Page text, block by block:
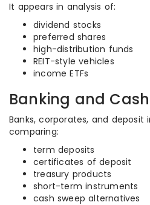
It appears in analysis of:
dividend stocks
preferred shares
high-distribution funds
REIT-style vehicles
income ETFs
Banking and
Banks, corporates, and deposit
comparing:
term deposits
certificates of deposit
treasury products
short-term instruments
cash sweep alternatives